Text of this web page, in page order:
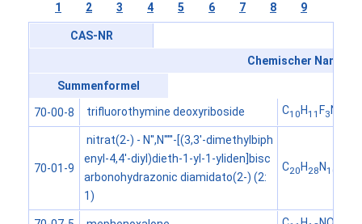
1 2 3 4 5 6 7 8 9
CAS-NR
Chemischer Name
Summenformel
70-00-8 trifluorothymine deoxyriboside C10H11F3N
70-01-9
nitrat(2-) - N'',N'''''-[(3,3'-dimethylbiph
enyl-4,4'-diyl)dieth-1-yl-1-yliden]bisc
arbonohydrazonic diamidato(2-) (2:
1)
C20H28N10